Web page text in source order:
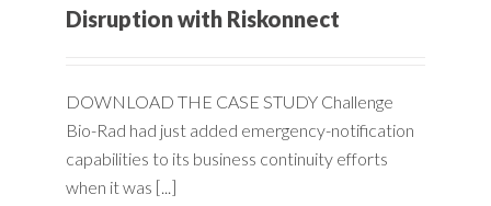
Disruption with Riskonnect
DOWNLOAD THE CASE STUDY Challenge
Bio-Rad had just added emergency-notification
capabilities to its business continuity efforts
when it was [...]